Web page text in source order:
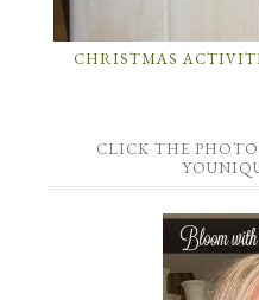
CHRISTMAS
CLICK THE